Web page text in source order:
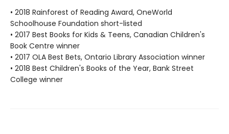
• 2018 Rainforest of Reading Award, OneWorld
Schoolhouse Foundation short-listed
• 2017 Best Books for Kids & Teens, Canadian Children's
Book Centre winner
• 2017 OLA Best Bets, Ontario Library Association winner
• 2018 Best Children's Books of the Year, Bank Street
College winner